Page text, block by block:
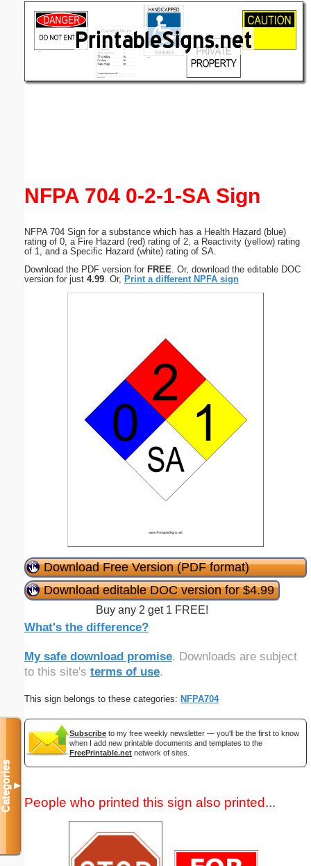
NFPA 704 0-2-1-SA Sign
NFPA 704 Sign for a substance which has a Health Hazard (blue)
rating of 0, a Fire Hazard (red) rating of 2, a Reactivity (yellow) rating
of 1, and a Specific Hazard (white) rating of SA.
Download the PDF version for FREE . Or, download the editable DOC
version for just 4.99 . Or, Print a different NPFA sign
Download Free Version (PDF format)
Download editable DOC version for $4.99
Buy any 2 get 1 FREE!
What's the difference?
My safe download promise. Downloads are subject
to this site's terms of use.
This sign belongs to these categories: NFPA704
Subscribe to my free weekly newsletter — you'll be the first to know
when I add new printable documents and templates to the
FreePrintable.net network of sites.
People who printed this sign also printed...
Categories▼
(optional)
Submit Suggestion Close